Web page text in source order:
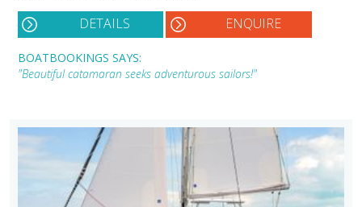
DETAILS ENQUIRE
BOATBOOKINGS SAYS:
"Beautiful catamaran seeks adventurous sailors!"